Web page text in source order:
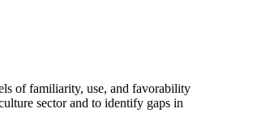
of familiarity, use, and favorability
sector and to identify gaps in